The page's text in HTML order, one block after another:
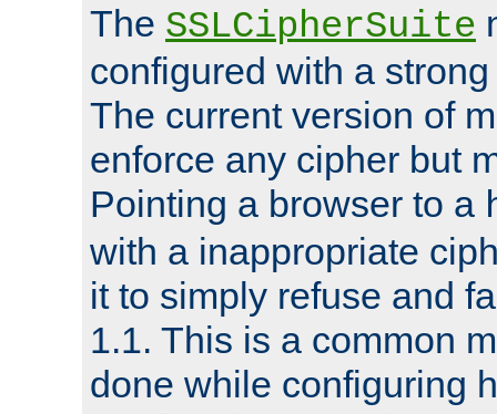
The SSLCipherSuite
configured with a
The current version of
enforce any cipher but
Pointing a browser to a
with a inappropriate
it to simply refuse and
1.1. This is a common
done while configuring